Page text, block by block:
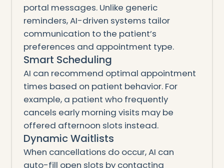
portal messages. Unlike generic
reminders, AI-driven systems tailor
communication to the patient’s
preferences and appointment type.
Smart Scheduling
AI can recommend optimal appointment
times based on patient behavior. For
example, a patient who frequently
cancels early morning visits may be
offered afternoon slots instead.
Dynamic Waitlists
When cancellations do occur, AI can
auto-fill open slots by contacting